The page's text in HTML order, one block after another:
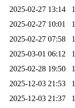
2025-02-27 13:14
2025-02-27 10:01
2025-02-27 07:58
2025-03-01 06:12
2025-02-28 19:50
2025-12-03 21:53
2025-12-03 21:37